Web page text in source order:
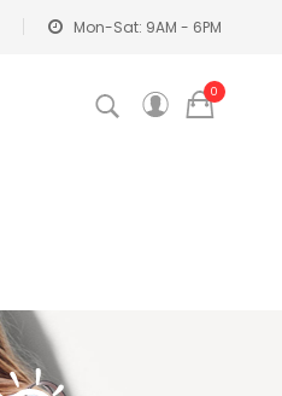
Mon-Sat: 9AM - 6PM
0